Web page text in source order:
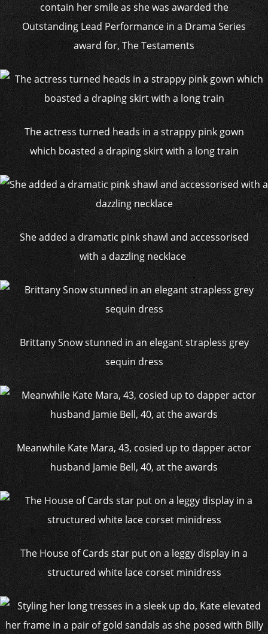
contain her smile as she was awarded the
Outstanding Lead Performance in a Drama Series
award for, The Testaments
The actress turned heads in a strappy pink gown
which boasted a draping skirt with a long train
She added a dramatic pink shawl and accessorised
with a dazzling necklace
Brittany Snow stunned in an elegant strapless grey
sequin dress
Meanwhile Kate Mara, 43, cosied up to dapper actor
husband Jamie Bell, 40, at the awards
The House of Cards star put on a leggy display in a
structured white lace corset minidress